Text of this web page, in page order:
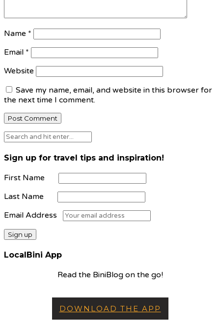
Name *
Email *
Website
Save my name, email, and website in this browser for
the next time I comment.
Sign up for travel tips and inspiration!
First Name
Last Name
Email Address
LocalBini App
Read the BiniBlog on the go!
DOWNLOAD THE APP